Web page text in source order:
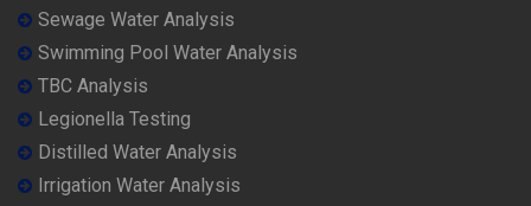
Sewage Water Analysis
Swimming Pool Water Analysis
TBC Analysis
Legionella Testing
Distilled Water Analysis
Irrigation Water Analysis